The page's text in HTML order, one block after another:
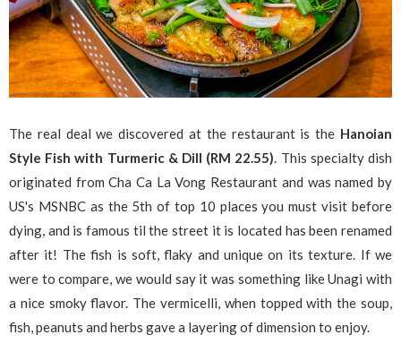
The real deal we discovered at the restaurant is the Hanoian
Style Fish with Turmeric & Dill (RM 22.55). This specialty dish
originated from Cha Ca La Vong Restaurant and was named by
US's MSNBC as the 5th of top 10 places you must visit before
dying, and is famous til the street it is located has been renamed
after it! The fish is soft, flaky and unique on its texture. If we
were to compare, we would say it was something like Unagi with
a nice smoky flavor. The vermicelli, when topped with the soup,
fish, peanuts and herbs gave a layering of dimension to enjoy.